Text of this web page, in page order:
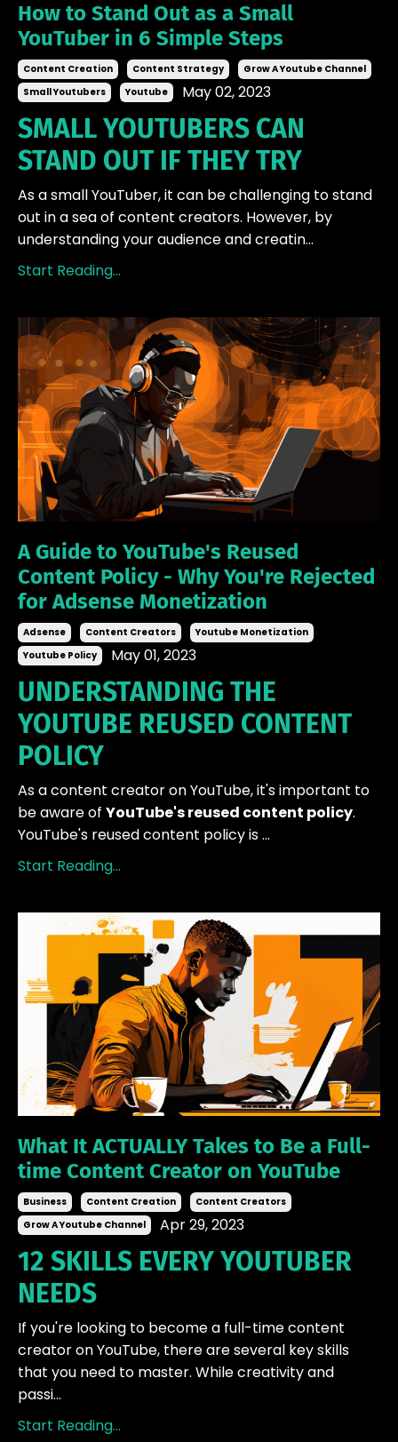
How to Stand Out as a Small
YouTuber in 6 Simple Steps
Content Creation Content Strategy
Grow A Youtube Channel
Small Youtubers
Youtube May 02, 2023
SMALL YOUTUBERS CAN
STAND OUT IF THEY TRY
As a small YouTuber, it can be challenging to stand
out in a sea of content creators. However, by
understanding your audience and creatin...
Start Reading...
A Guide to YouTube's Reused
Content Policy - Why You're Rejected
for Adsense Monetization
Adsense Content Creators
Youtube Monetization
Youtube Policy
May 01, 2023
UNDERSTANDING THE
YOUTUBE REUSED CONTENT
POLICY
As a content creator on YouTube, it's important to
be aware of YouTube's reused content policy.
YouTube's reused content policy is ...
Start Reading...
What It ACTUALLY Takes to Be a Full-
time Content Creator on YouTube
Business Content Creation
Content Creators
Grow A Youtube Channel
Apr 29, 2023
12 SKILLS EVERY YOUTUBER
NEEDS
If you're looking to become a full-time content
creator on YouTube, there are several key skills
that you need to master. While creativity and
passi...
Start Reading...